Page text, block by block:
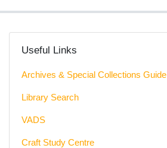
Useful Links
Archives & Special Collections Guide
Library Search
VADS
Craft Study Centre